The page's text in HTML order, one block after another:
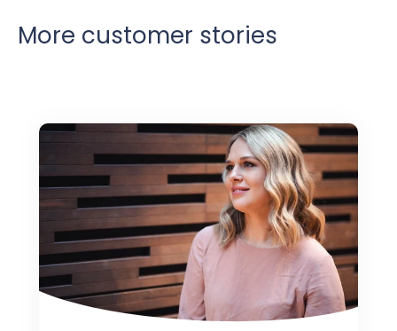
More customer stories